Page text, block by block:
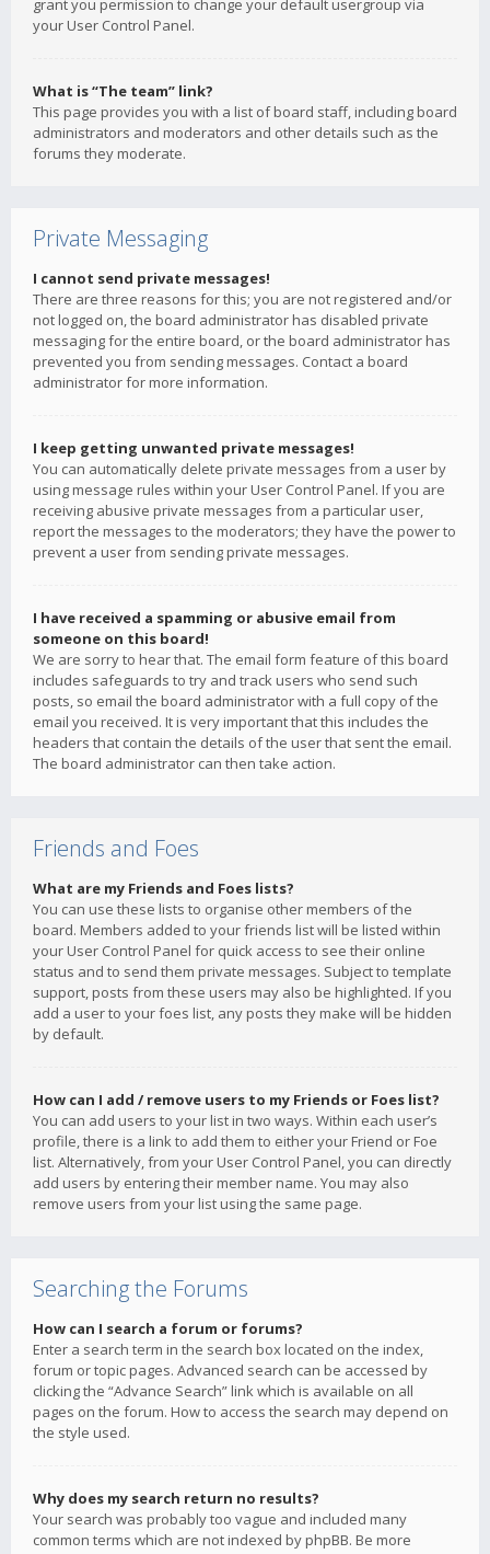
grant you permission to change your default usergroup via
your User Control Panel.
What is “The team” link?
This page provides you with a list of board staff, including board
administrators and moderators and other details such as the
forums they moderate.
Private Messaging
I cannot send private messages!
There are three reasons for this; you are not registered and/or
not logged on, the board administrator has disabled private
messaging for the entire board, or the board administrator has
prevented you from sending messages. Contact a board
administrator for more information.
I keep getting unwanted private messages!
You can automatically delete private messages from a user by
using message rules within your User Control Panel. If you are
receiving abusive private messages from a particular user,
report the messages to the moderators; they have the power to
prevent a user from sending private messages.
I have received a spamming or abusive email from
someone on this board!
We are sorry to hear that. The email form feature of this board
includes safeguards to try and track users who send such
posts, so email the board administrator with a full copy of the
email you received. It is very important that this includes the
headers that contain the details of the user that sent the email.
The board administrator can then take action.
Friends and Foes
What are my Friends and Foes lists?
You can use these lists to organise other members of the
board. Members added to your friends list will be listed within
your User Control Panel for quick access to see their online
status and to send them private messages. Subject to template
support, posts from these users may also be highlighted. If you
add a user to your foes list, any posts they make will be hidden
by default.
How can I add / remove users to my Friends or Foes list?
You can add users to your list in two ways. Within each user’s
profile, there is a link to add them to either your Friend or Foe
list. Alternatively, from your User Control Panel, you can directly
add users by entering their member name. You may also
remove users from your list using the same page.
Searching the Forums
How can I search a forum or forums?
Enter a search term in the search box located on the index,
forum or topic pages. Advanced search can be accessed by
clicking the “Advance Search” link which is available on all
pages on the forum. How to access the search may depend on
the style used.
Why does my search return no results?
Your search was probably too vague and included many
common terms which are not indexed by phpBB. Be more